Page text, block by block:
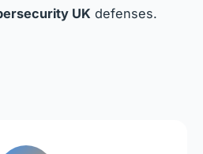
UK defenses.